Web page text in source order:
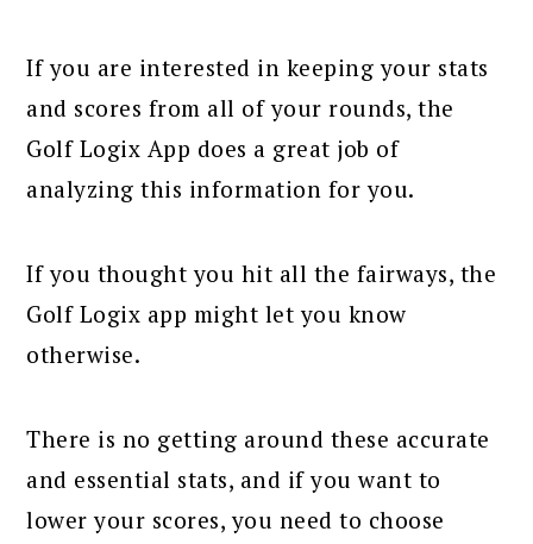
If you are interested in keeping your stats
and scores from all of your rounds, the
Golf Logix App does a great job of
analyzing this information for you.
If you thought you hit all the fairways, the
Golf Logix app might let you know
otherwise.
There is no getting around these accurate
and essential stats, and if you want to
lower your scores, you need to choose